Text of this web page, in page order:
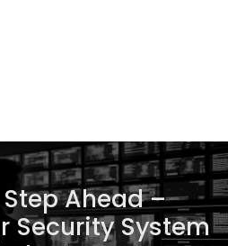
Ahead –
Security System